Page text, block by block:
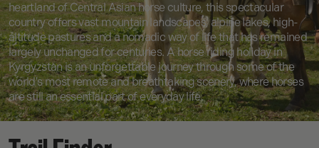
heartland of Central Asian horse culture, this spectacular
country offers vast mountain landscapes, alpine lakes, high-
altitude pastures and a nomadic way of life that has remained
largely unchanged for centuries. A horse riding holiday in
Kyrgyzstan is an unforgettable journey through some of the
world's most remote and breathtaking scenery, where horses
are still an essential part of everyday life.